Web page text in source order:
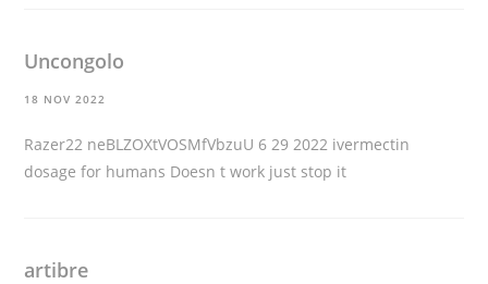
Uncongolo
18 NOV 2022
Razer22 neBLZOXtVOSMfVbzuU 6 29 2022 ivermectin
dosage for humans Doesn t work just stop it
artibre